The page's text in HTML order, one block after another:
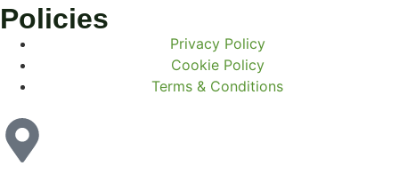
Policies
Privacy Policy
Cookie Policy
Terms & Conditions